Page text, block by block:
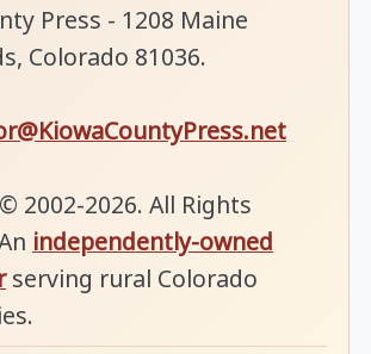
Press - 1208 Maine
Colorado 81036.
2002-2026. All Rights
independently-owned
serving rural Colorado